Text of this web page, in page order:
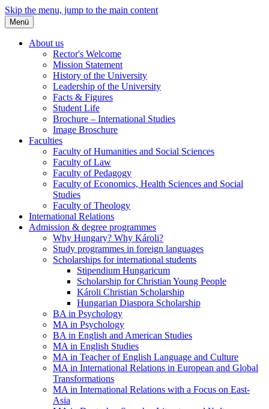
Skip the menu, jump to the main content
Menü
About us
Rector's Welcome
Mission Statement
History of the University
Leadership of the University
Facts & Figures
Student Life
Brochure – International Studies
Image Broschure
Faculties
Faculty of Humanities and Social Sciences
Faculty of Law
Faculty of Pedagogy
Faculty of Economics, Health Sciences and Social
Studies
Faculty of Theology
International Relations
Admission & degree programmes
Why Hungary? Why Károli?
Study programmes in foreign languages
Scholarships for international students
Stipendium Hungaricum
Scholarship for Christian Young People
Károli Christian Scholarship
Hungarian Diaspora Scholarship
BA in Psychology
MA in Psychology
BA in English and American Studies
MA in English Studies
MA in Teacher of English Language and Culture
MA in International Relations in European and Global
Transformations
MA in International Relations with a Focus on East-
Asia